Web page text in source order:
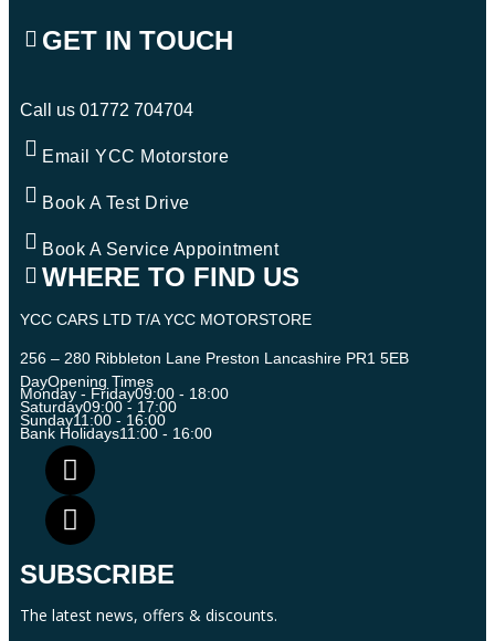
GET IN TOUCH
Call us 01772 704704
Email YCC Motorstore
Book A Test Drive
Book A Service Appointment
WHERE TO FIND US
YCC CARS LTD T/A YCC MOTORSTORE
256 – 280 Ribbleton Lane Preston Lancashire PR1 5EB
DayOpening Times
Monday - Friday09:00 - 18:00
Saturday09:00 - 17:00
Sunday11:00 - 16:00
Bank Holidays11:00 - 16:00
SUBSCRIBE
The latest news, offers & discounts.